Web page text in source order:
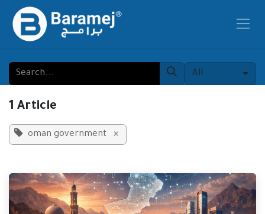
Skip to Content
All
1 Article
oman government ×